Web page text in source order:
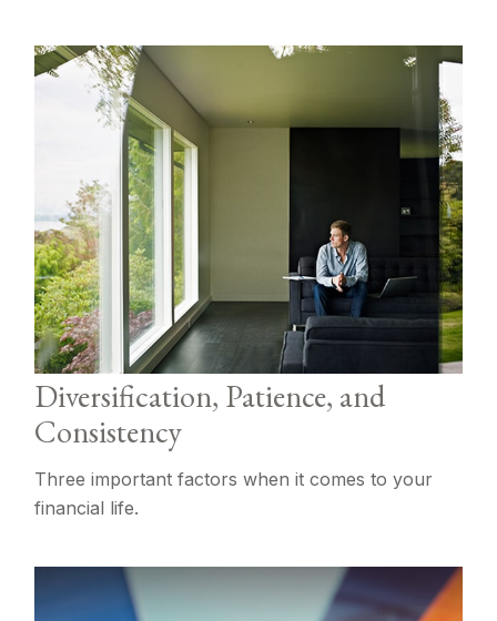
Diversification, Patience, and
Consistency
Three important factors when it comes to your
financial life.